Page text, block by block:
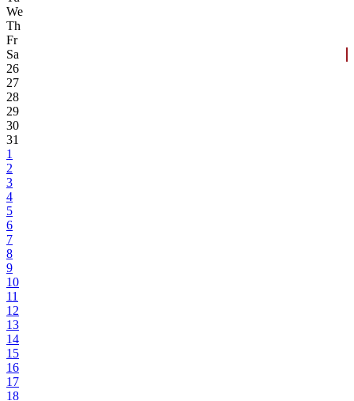
We
Th
Fr
Sa
26
27
28
29
30
31
1
2
3
4
5
6
7
8
9
10
11
12
13
14
15
16
17
18